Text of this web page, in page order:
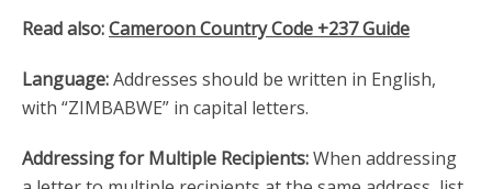
Read also:Cameroon Country Code +237 Guide
Language:Addresses should be written in English,
with “ZIMBABWE” in capital letters.
Addressing for Multiple Recipients:When addressing